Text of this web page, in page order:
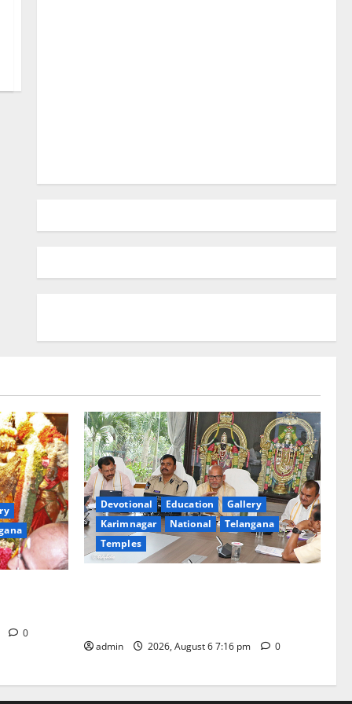
0
Devotional Education
Gallery
Karimnagar
National
Telangana
Temples
admin 2026, August 6 7:16 pm 0